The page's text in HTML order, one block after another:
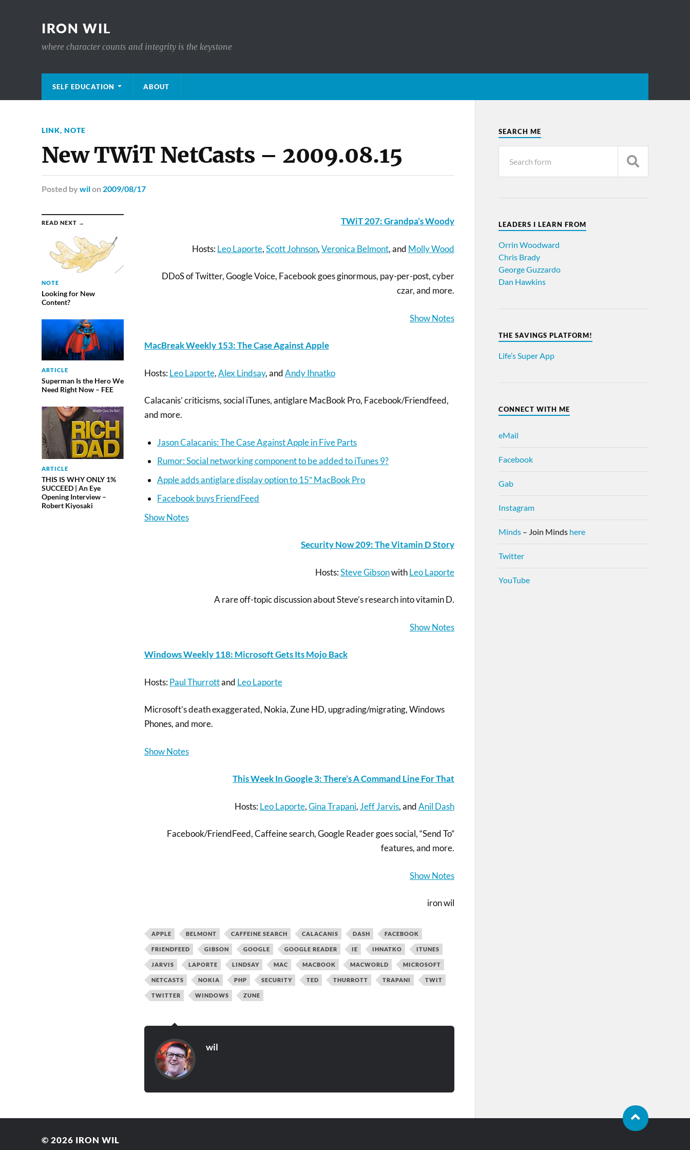
IRON WIL
where character counts and integrity is the keystone
SELF EDUCATION ABOUT
LINK, NOTE
New TWiT NetCasts – 2009.08.15
Posted by wilon 2009/08/17
READ NEXT →
NOTE
Looking for New
Content?
ARTICLE
Superman Is the Hero We
Need Right Now – FEE
ARTICLE
THIS IS WHY ONLY 1%
SUCCEED | An Eye
Opening Interview –
Robert Kiyosaki
TWiT 207: Grandpa’s Woody
Hosts:Leo Laporte,Scott Johnson,Veronica Belmont, and Molly Wood
DDoS of Twitter, Google Voice, Facebook goes ginormous, pay-per-post, cyber
czar, and more.
Show Notes
MacBreak Weekly 153: The Case Against Apple
Hosts:Leo Laporte,Alex Lindsay, andAndy Ihnatko
Calacanis’ criticisms, social iTunes, antiglare MacBook Pro, Facebook/Friendfeed,
and more.
Jason Calacanis: The Case Against Apple in Five Parts
Rumor: Social networking component to be added to iTunes 9?
Apple adds antiglare display option to 15″ MacBook Pro
Facebook buys FriendFeed
Show Notes
Security Now 209: The Vitamin D Story
Hosts:Steve GibsonwithLeo Laporte
A rare off-topic discussion about Steve’s research into vitamin D.
Show Notes
Windows Weekly 118: Microsoft Gets Its Mojo Back
Hosts:Paul Thurrottand Leo Laporte
Microsoft’s death exaggerated, Nokia, Zune HD, upgrading/migrating, Windows
Phones, and more.
Show Notes
This Week In Google 3: There’s A Command Line For That
Hosts:Leo Laporte,Gina Trapani, Jeff Jarvis, andAnil Dash
Facebook/FriendFeed, Caffeine search, Google Reader goes social, “Send To”
features, and more.
Show Notes
iron wil
APPLE BELMONT CAFFEINE SEARCH CALACANIS DASH FACEBOOK
FRIENDFEED GIBSON GOOGLE GOOGLE READER IE IHNATKO ITUNES
JARVIS LAPORTE LINDSAY MAC MACBOOK MACWORLD MICROSOFT
NETCASTS NOKIA PHP SECURITY TED THURROTT TRAPANI TWIT
TWITTER WINDOWS ZUNE
wil
SEARCH ME
LEADERS I LEARN FROM
Orrin Woodward
Chris Brady
George Guzzardo
Dan Hawkins
THE SAVINGS PLATFORM!
Life’s Super App
CONNECT WITH ME
eMail
Facebook
Gab
Instagram
Minds– Join Minds here
Twitter
YouTube
© 2026 IRON WIL